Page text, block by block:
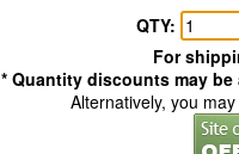
QTY:
For
* Quantity discounts may
Alternatively, you